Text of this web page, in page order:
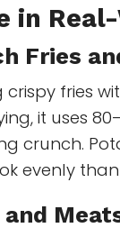
in
Fries
crispy fries
it uses
crunch.
evenly
and